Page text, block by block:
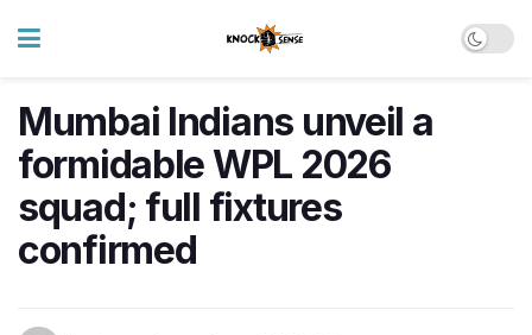
Mumbai Indians unveil a
formidable WPL 2026
squad; full fixtures
confirmed